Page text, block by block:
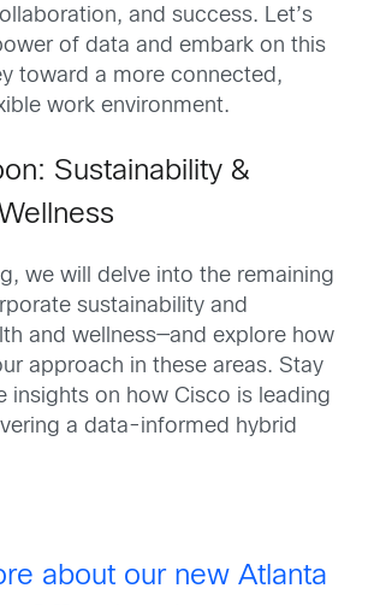
and success. Let’s
of data and embark on this
toward a more connected,
work environment.
Sustainability &
we will delve into the remaining
sustainability and
and wellness—and explore how
approach in these areas. Stay
insights on how Cisco is leading
a data-informed hybrid
about our new Atlanta